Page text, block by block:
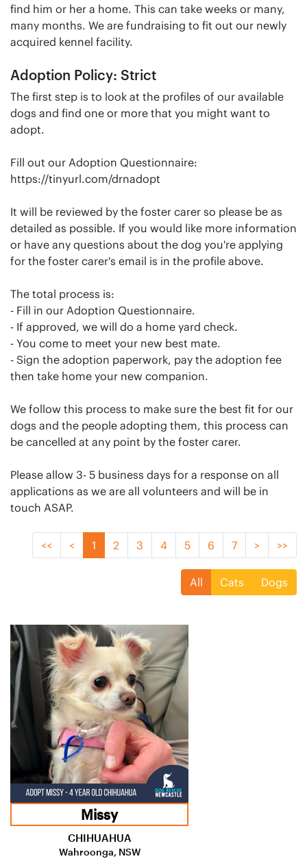
find him or her a home. This can take weeks or many,
many months. We are fundraising to fit out our newly
acquired kennel facility.
Adoption Policy: Strict
The first step is to look at the profiles of our available
dogs and find one or more that you might want to
adopt.
Fill out our Adoption Questionnaire:
https://tinyurl.com/drnadopt
It will be reviewed by the foster carer so please be as
detailed as possible. If you would like more information
or have any questions about the dog you're applying
for the foster carer's email is in the profile above.
The total process is:
- Fill in our Adoption Questionnaire.
- If approved, we will do a home yard check.
- You come to meet your new best mate.
- Sign the adoption paperwork, pay the adoption fee
then take home your new companion.
We follow this process to make sure the best fit for our
dogs and the people adopting them, this process can
be cancelled at any point by the foster carer.
Please allow 3- 5 business days for a response on all
applications as we are all volunteers and will be in
touch ASAP.
<< < 1 2 3 4 5 6 7 > >>
All Cats Dogs
Missy
CHIHUAHUA
Wahroonga, NSW